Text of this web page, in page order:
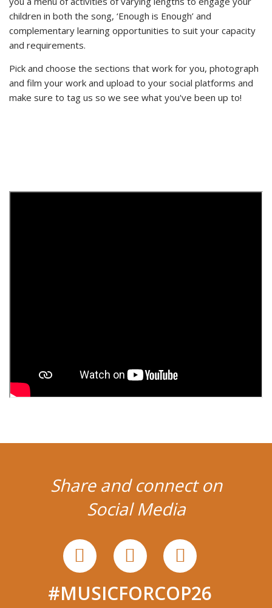
children in both the song, ‘Enough is Enough’ and
complementary learning opportunities to suit your capacity
and requirements.
Pick and choose the sections that work for you, photograph
and film your work and upload to your social platforms and
make sure to tag us so we see what you've been up to!
Share and connect on
Social Media
#MUSICFORCOP26